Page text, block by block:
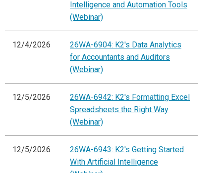
Intelligence and Automation Tools
(Webinar)
12/4/2026
26WA-6904: K2's Data Analytics
for Accountants and Auditors
(Webinar)
12/5/2026
26WA-6942: K2's Formatting Excel
Spreadsheets the Right Way
(Webinar)
12/5/2026
26WA-6943: K2's Getting Started
With Artificial Intelligence